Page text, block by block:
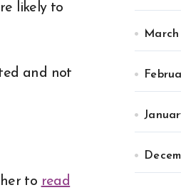
likely to
and not
to read